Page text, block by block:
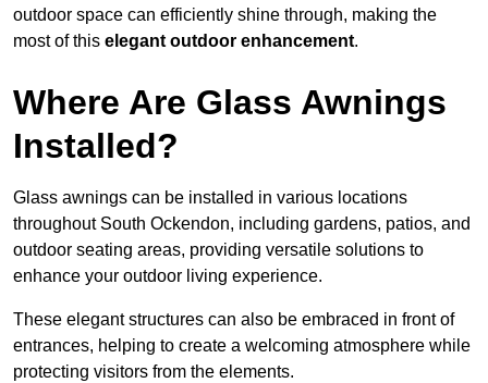
outdoor space can efficiently shine through, making the
most of this elegant outdoor enhancement.
Where Are Glass Awnings
Installed?
Glass awnings can be installed in various locations
throughout South Ockendon, including gardens, patios, and
outdoor seating areas, providing versatile solutions to
enhance your outdoor living experience.
These elegant structures can also be embraced in front of
entrances, helping to create a welcoming atmosphere while
protecting visitors from the elements.